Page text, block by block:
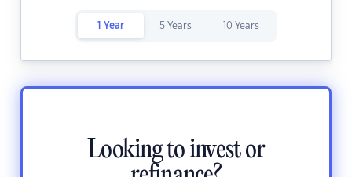
1 Year 5 Years 10 Years
Looking to invest or